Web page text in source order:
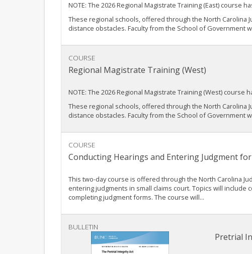
NOTE: The 2026 Regional Magistrate Training (East)
These regional schools, offered through the North Carolina
distance obstacles. Faculty from the School of Government
COURSE
Regional Magistrate Training (West)
NOTE: The 2026 Regional Magistrate Training (West)
These regional schools, offered through the North Carolina
distance obstacles. Faculty from the School of Government
COURSE
Conducting Hearings and Entering Judgment
This two-day course is offered through the North Carolina
entering judgments in small claims court. Topics will
completing judgment forms. The course will...
BULLETIN
Pretrial